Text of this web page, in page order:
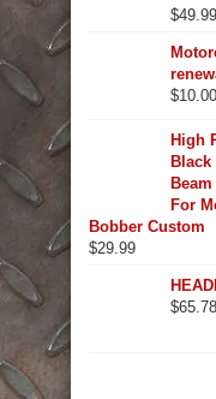
$49.99
$10.00
High
Black
For
Bobber Custom
$29.99
$65.78